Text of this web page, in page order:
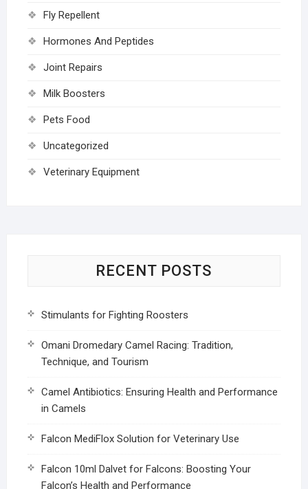
Fly Repellent
Hormones And Peptides
Joint Repairs
Milk Boosters
Pets Food
Uncategorized
Veterinary Equipment
RECENT POSTS
Stimulants for Fighting Roosters
Omani Dromedary Camel Racing: Tradition,
Technique, and Tourism
Camel Antibiotics: Ensuring Health and Performance
in Camels
Falcon MediFlox Solution for Veterinary Use
Falcon 10ml Dalvet for Falcons: Boosting Your
Falcon’s Health and Performance